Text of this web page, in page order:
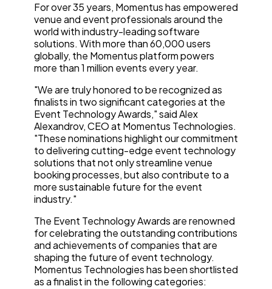
For over 35 years, Momentus has empowered
venue and event professionals around the
world with industry-leading software
solutions. With more than 60,000 users
globally, the Momentus platform powers
more than 1 million events every year.
"We are truly honored to be recognized as
finalists in two significant categories at the
Event Technology Awards," said Alex
Alexandrov, CEO at Momentus Technologies.
"These nominations highlight our commitment
to delivering cutting-edge event technology
solutions that not only streamline venue
booking processes, but also contribute to a
more sustainable future for the event
industry."
The Event Technology Awards are renowned
for celebrating the outstanding contributions
and achievements of companies that are
shaping the future of event technology.
Momentus Technologies has been shortlisted
as a finalist in the following categories: